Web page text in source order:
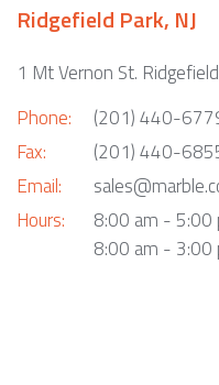
Ridgefield Park, NJ
1 Mt Vernon St.
Phone:
Fax:
Email:
Hours:
(201) 440-
(201) 440-
8:00 am - 5:00
8:00 am - 3:00